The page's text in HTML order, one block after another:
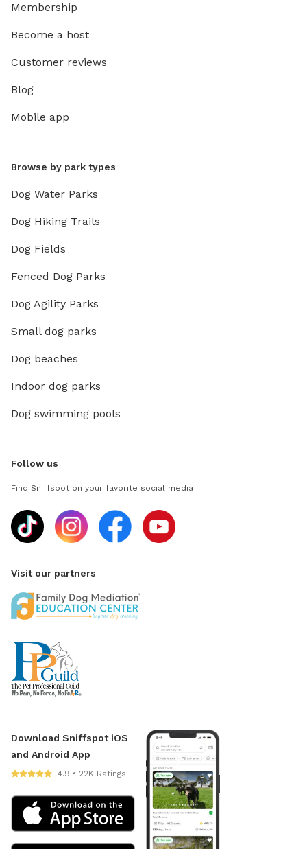
Membership
Become a host
Customer reviews
Blog
Mobile app
Browse by park types
Dog Water Parks
Dog Hiking Trails
Dog Fields
Fenced Dog Parks
Dog Agility Parks
Small dog parks
Dog beaches
Indoor dog parks
Dog swimming pools
Follow us
Find Sniffspot on your favorite social media
Visit our partners
Download Sniffspot iOS
and Android App
4.9 • 22K Ratings